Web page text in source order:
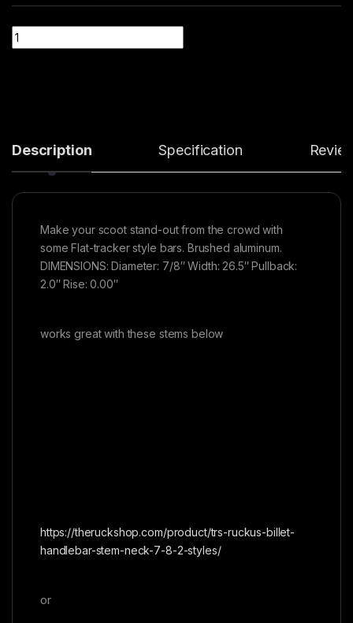
Quantity
Description Specification
Make your scoot stand-out from the crowd with
some Flat-tracker style bars. Brushed aluminum.
DIMENSIONS: Diameter: 7/8″ Width: 26.5″ Pullback:
2.0″ Rise: 0.00″
works great with these stems below
https://theruckshop.com/product/trs-ruckus-billet-
handlebar-stem-neck-7-8-2-styles/
or